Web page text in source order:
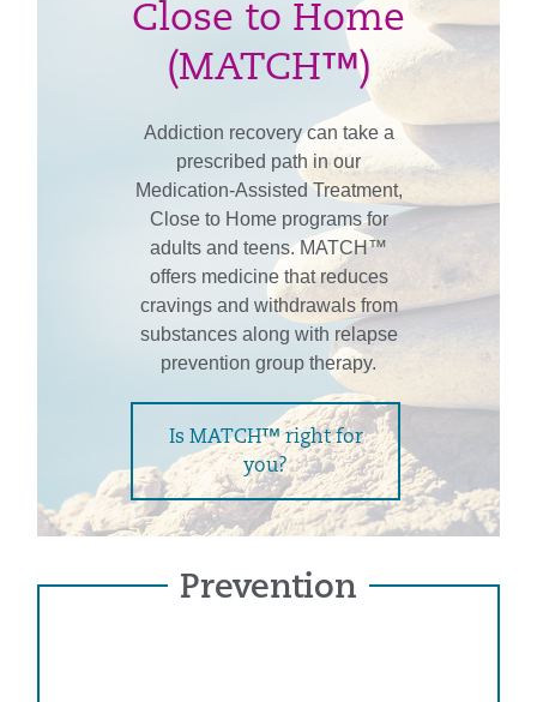
Close to Home
(MATCH™)
Addiction recovery can take a
prescribed path in our
Medication-Assisted Treatment,
Close to Home programs for
adults and teens. MATCH™
offers medicine that reduces
cravings and withdrawals from
substances along with relapse
prevention group therapy.
Is MATCH™ right for
you?
Prevention